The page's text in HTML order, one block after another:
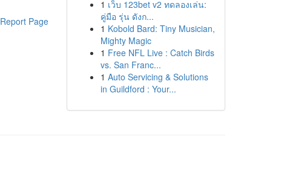
Report Page
1 เว็บ 123bet v2 ทดลองเล่น:
คู่มือ รุ่น ดังก...
1 Kobold Bard: Tiny Musician,
Mighty Magic
1 Free NFL Live : Catch Birds
vs. San Franc...
1 Auto Servicing & Solutions
in Guildford : Your...